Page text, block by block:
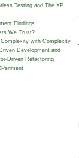
Testing and The XP
Findings
We Trust?
Complexity with Complexity
Development and
Driven Refactoring